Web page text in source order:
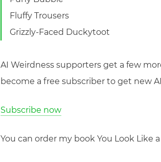
Fluffy Trousers
Grizzly-Faced Duckytoot
AI Weirdness supporters get a few
become a free subscriber to get new
Subscribe now
You can order my book You Look Like